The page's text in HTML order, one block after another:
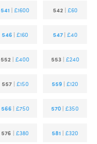
541 |£1600 542| £60
546 |£160 547 | £40
552 |£400 553| £240
557| £150 559 |£120
566 | £750 570 |£350
576 |£380 581 |£320